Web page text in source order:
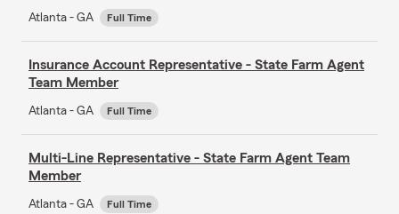
Atlanta - GA Full Time
Insurance Account Representative - State Farm Agent
Team Member
Atlanta - GA Full Time
Multi-Line Representative - State Farm Agent Team
Member
Atlanta - GA Full Time